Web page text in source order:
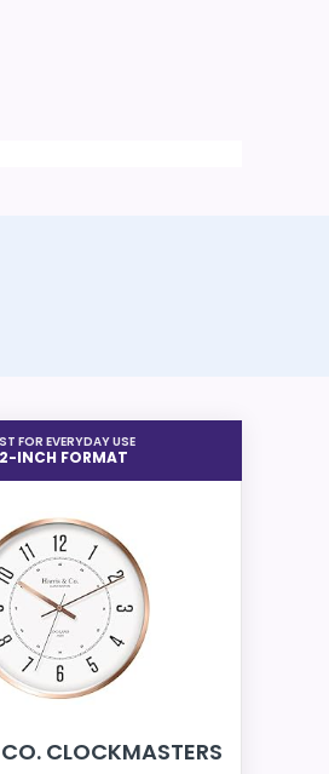
FOR EVERYDAY USE
INCH FORMAT
CLOCKMASTERS